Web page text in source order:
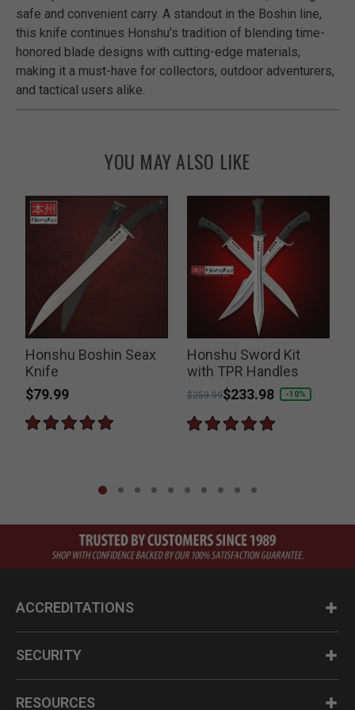
safe and convenient carry. A standout in the Boshin line,
this knife continues Honshu’s tradition of blending time-
honored blade designs with cutting-edge materials,
making it a must-have for collectors, outdoor adventurers,
and tactical users alike.
YOU MAY ALSO LIKE
Honshu Boshin Seax
Knife
$79.99
Honshu Sword Kit
with TPR Handles
Price reduced from
$259.99to
$233.98 -10%
ACCREDITATIONS
SECURITY
RESOURCES